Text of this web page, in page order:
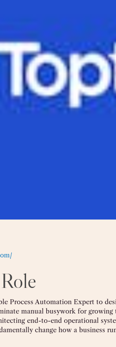
Process Automation Expert to
manual busywork for growing
end-to-end operational
change how a business